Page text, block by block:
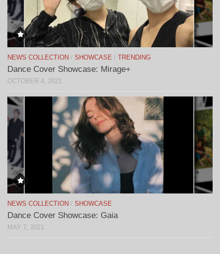
NEWS COLLECTION / SHOWCASE / TRENDING
Dance Cover Showcase: Mirage+
OCTOBER 4, 2021
NEWS COLLECTION / SHOWCASE
Dance Cover Showcase: Gaia
MAY 7, 2021